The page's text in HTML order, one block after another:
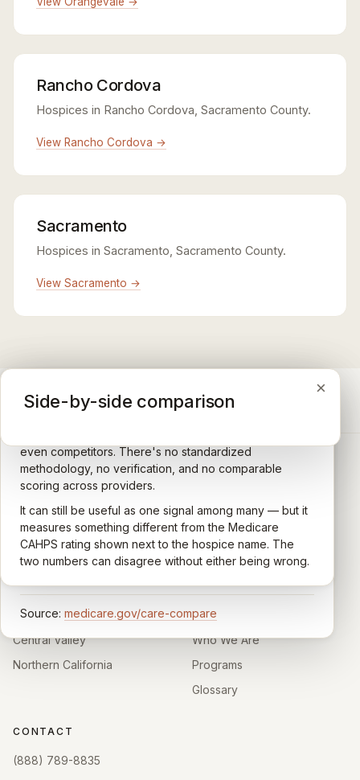
Rancho Cordova
Hospices in Rancho Cordova, Sacramento County.
View Rancho Cordova →
Sacramento
Hospices in Sacramento, Sacramento County.
View Sacramento →
×
Medicare CAHPS Hospice Survey
Caregivers answer standardized questions about the
quality of care their loved one received —
communication, symptom management, emotional
Results are aggregated into a 1–5 star rating that's
comparable across U.S. hospices. Only hospices with
enough survey responses get a published rating; the
Source: medicare.gov/care-compare
×
Google Maps reviews
even competitors. There's no standardized
methodology, no verification, and no comparable
scoring across providers.
It can still be useful as one signal among many — but it
measures something different from the Medicare
CAHPS rating shown next to the hospice name. The
two numbers can disagree without either being wrong.
×
Side-by-side comparison
CARING HOSPICE INSTITUTE
Independent directory of Medicare-certified
hospice and palliative care providers across
California.
HOSPICE DIRECTORIES
Southern California
Central Valley
Northern California
LEARN
About
Who We Are
Programs
Glossary
CONTACT
(888) 789-8835